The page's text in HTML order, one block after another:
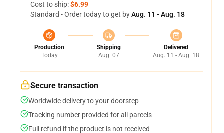
Cost to ship:$6.99
Standard - Order today to get byAug. 11 - Aug. 18
Production
Today
Shipping
Aug. 07
Delivered
Aug. 11 - Aug. 18
Secure transaction
Worldwide delivery to your doorstep
Tracking number provided for all parcels
Full refund if the product is not received